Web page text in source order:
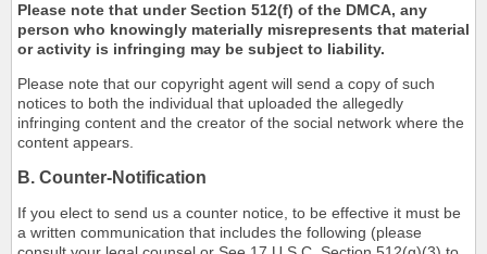
Please note that under Section 512(f) of the DMCA, any
person who knowingly materially misrepresents that material
or activity is infringing may be subject to liability.
Please note that our copyright agent will send a copy of such
notices to both the individual that uploaded the allegedly
infringing content and the creator of the social network where the
content appears.
B. Counter-Notification
If you elect to send us a counter notice, to be effective it must be
a written communication that includes the following (please